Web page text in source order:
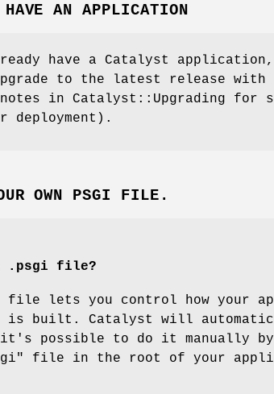
AN APPLICATION
have a Catalyst application,
to the latest release
in Catalyst::Upgrading for
deployment).
OWN PSGI FILE.
.psgi file?
file lets you control how your
is built. Catalyst will
possible to do it manually
file in the root of your